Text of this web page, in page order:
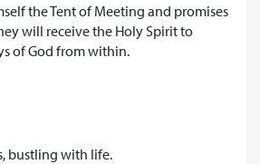
the Tent of Meeting and promises
will receive the Holy Spirit to
of God from within.
bustling with life.